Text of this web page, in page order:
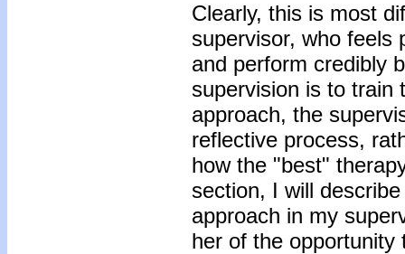
Clearly, this is most
supervisor, who feels
and perform credibly
supervision is to train
approach, the
reflective process,
how the "best"
section, I will
approach in my
her of the opportunity